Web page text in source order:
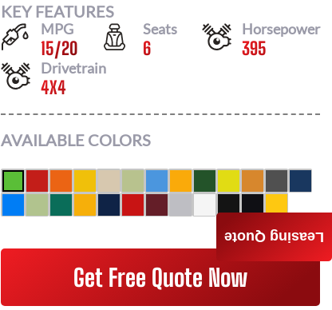
KEY FEATURES
MPG
15/20
Seats
6
Horsepower
395
Drivetrain
4X4
AVAILABLE COLORS
Get Free Quote Now
Leasing Quote